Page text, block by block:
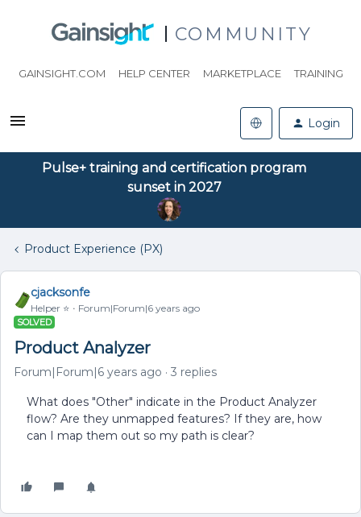
COMMUNITY
GAINSIGHT.COM HELP CENTER MARKETPLACE TRAINING
Login
Pulse+ training and certification program
sunset in 2027
Product Experience (PX)
cjacksonfe
Helper ⭐️ Forum|Forum|6 years ago
SOLVED
Product Analyzer
Forum|Forum|6 years ago 3 replies
What does "Other" indicate in the Product Analyzer
flow? Are they unmapped features? If they are, how
can I map them out so my path is clear?